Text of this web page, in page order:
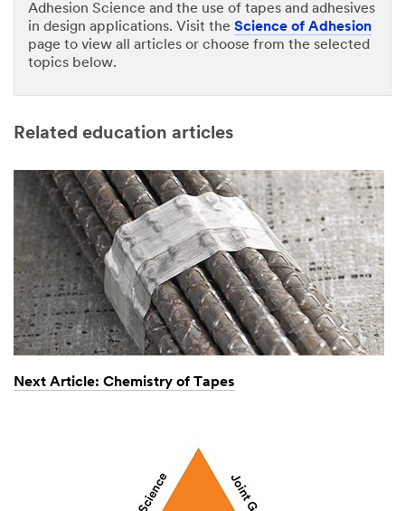
Adhesion Science and the use of tapes and adhesives
in design applications. Visit the Science of Adhesion
page to view all articles or choose from the selected
topics below.
Related education articles
Next Article: Chemistry of Tapes